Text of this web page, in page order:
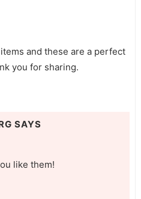
and these are a perfect
you for sharing.
SAYS
like them!